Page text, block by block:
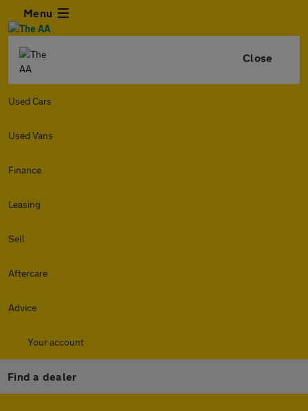
Menu
Close
Used Cars
Used Vans
Finance
Leasing
Sell
Aftercare
Advice
Your account
Find a dealer